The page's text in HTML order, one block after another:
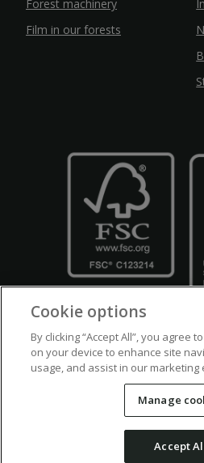
Forest machinery
Film in our forests
Crown Copyright Disclaimers Privacy
Modern Slavery
Counter Fraud Bribery and Corruption
Cookie options
By clicking “Accept All”, you agree
on your device to enhance site
usage, and assist in our marketing
Manage
Accept